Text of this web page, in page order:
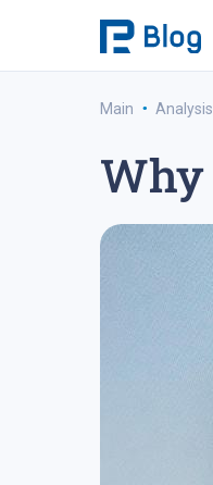
ipo analysis
Main · Analysis
Why